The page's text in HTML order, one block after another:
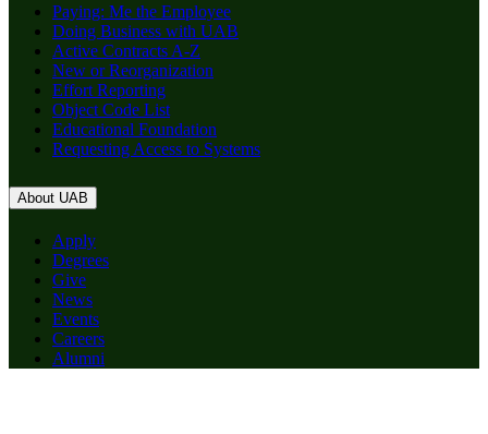
Paying: Me the Employee
Doing Business with UAB
Active Contracts A-Z
New or Reorganization
Effort Reporting
Object Code List
Educational Foundation
Requesting Access to Systems
About UAB
Apply
Degrees
Give
News
Events
Careers
Alumni